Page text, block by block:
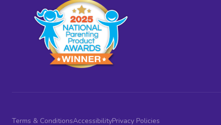
Terms & ConditionsAccessibilityPrivacy Policies